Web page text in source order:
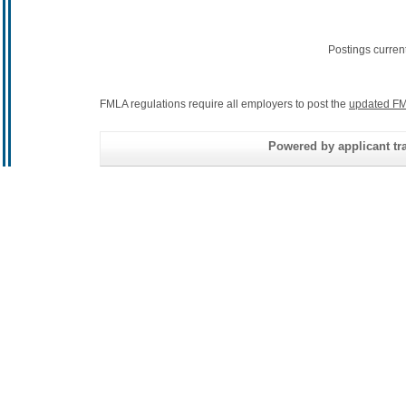
Postings
FMLA regulations require all employers to post the updated
Powered by applicant